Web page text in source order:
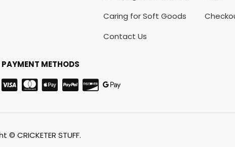
Caring for Soft Goods
Contact Us
PAYMENT METHODS
© CRICKETER STUFF.